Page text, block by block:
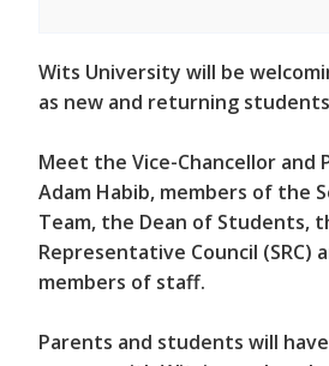
Wits University will be
as new and returning
Meet the Vice-Chancellor and
Adam Habib, members of the
Team, the Dean of Students,
Representative Council (SRC)
members of staff.
Parents and students will